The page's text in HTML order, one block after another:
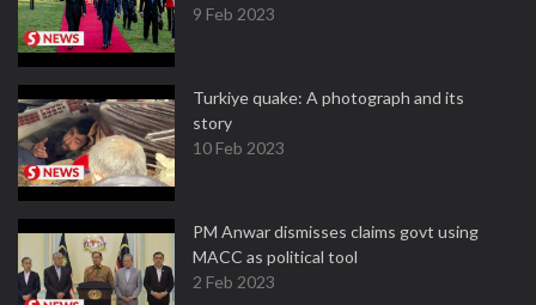
9 Feb 2023
Turkiye quake: A photograph and its
story
10 Feb 2023
PM Anwar dismisses claims govt using
MACC as political tool
2 Feb 2023